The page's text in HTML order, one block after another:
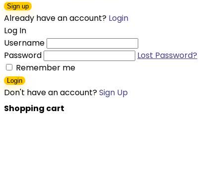
Sign up
Already have an account? Login
Log In
Username
Password
Lost Password?
Remember me
Login
Don't have an account?Sign Up
Shopping cart